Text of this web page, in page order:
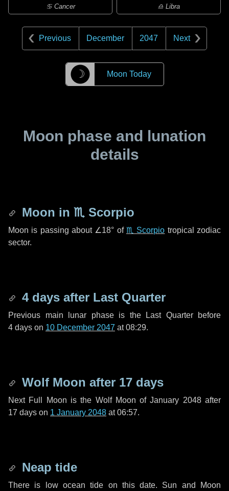
♋ Cancer ♎ Libra
Previous December 2047 Next
☽ Moon Today
Moon phase and lunation
details
Moon in ♏ Scorpio
Moon is passing about ∠18° of ♏ Scorpio tropical zodiac
sector.
4 days after Last Quarter
Previous main lunar phase is the Last Quarter before
4 days on 10 December 2047 at 08:29.
Wolf Moon after 17 days
Next Full Moon is the Wolf Moon of January 2048 after
17 days on 1 January 2048 at 06:57.
Neap tide
There is low ocean tide on this date. Sun and Moon